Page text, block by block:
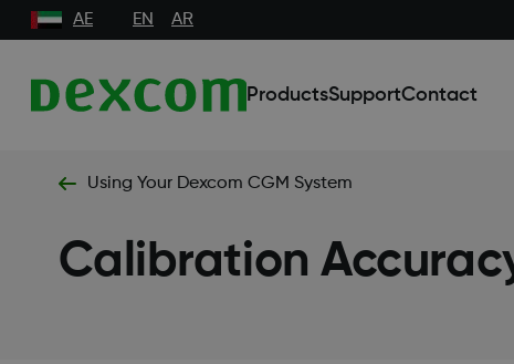
AE EN AR
ProductsSupportContact
Using Your Dexcom CGM System
Calibration